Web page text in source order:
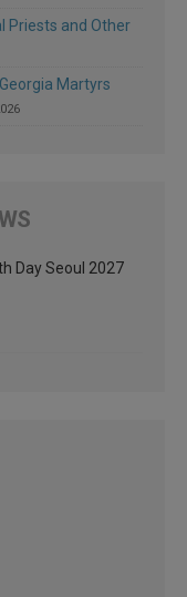
Priests and Other
Martyrs
Day Seoul 2027